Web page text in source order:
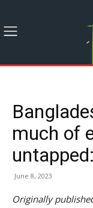
much of
June 8, 2023
Originally